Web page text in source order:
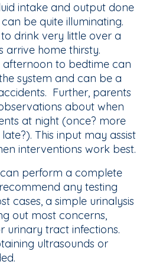
intake and output done
be quite illuminating.
drink very little over a
arrive home thirsty.
to bedtime can
system and can be a
Further, parents
about when
at night (once? more
This input may assist
interventions work best.
perform a complete
any testing
cases, a simple urinalysis
out most concerns,
urinary tract infections.
ultrasounds or